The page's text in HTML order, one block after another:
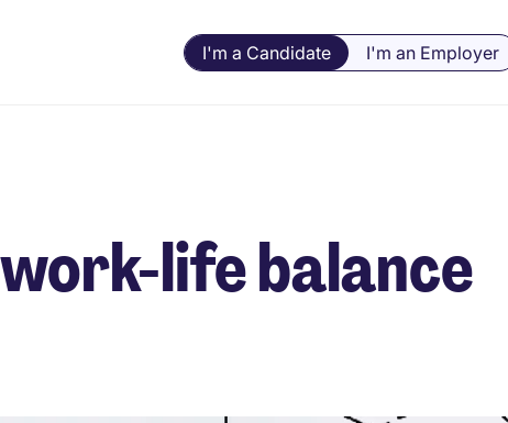
I'm a Candidate I'm an Employer
life balance